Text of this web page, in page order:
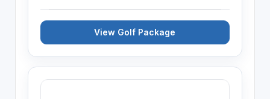
View Golf Package